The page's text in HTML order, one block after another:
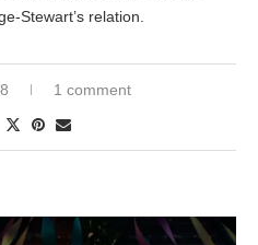
Stewart’s relation.
1 comment